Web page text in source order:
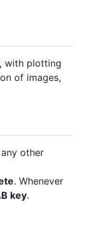
with plotting
of images,
other
. Whenever
key.